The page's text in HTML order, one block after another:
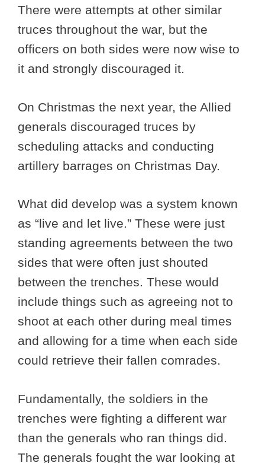
There were attempts at other similar
truces throughout the war, but the
officers on both sides were now wise to
it and strongly discouraged it.
On Christmas the next year, the Allied
generals discouraged truces by
scheduling attacks and conducting
artillery barrages on Christmas Day.
What did develop was a system known
as “live and let live.” These were just
standing agreements between the two
sides that were often just shouted
between the trenches. These would
include things such as agreeing not to
shoot at each other during meal times
and allowing for a time when each side
could retrieve their fallen comrades.
Fundamentally, the soldiers in the
trenches were fighting a different war
than the generals who ran things did.
The generals fought the war looking at